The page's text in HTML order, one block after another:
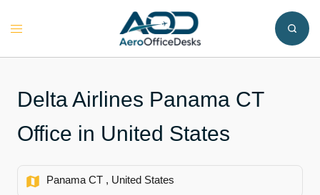
Toggle
Delta Airlines Panama CT
Office in United States
Panama CT , United States